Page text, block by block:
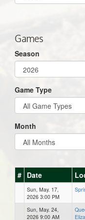
Games
Season
Game Type
Month
# Date
Sun, May. 17,
2026 3:00 PM
Sun, May. 24,
2026 9:00 AM